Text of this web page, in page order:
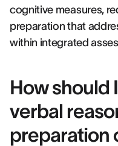
cognitive measures,
preparation that
within integrated
How should
verbal
preparation